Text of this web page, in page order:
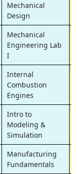
Mechanical
Design
Mechanical
Engineering Lab
I
Internal
Combustion
Engines
Intro to
Modeling &
Simulation
Manufacturing
Fundamentals